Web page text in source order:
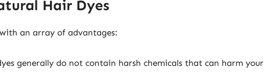
Hair Dyes
an array of advantages:
generally do not contain harsh chemicals that can harm your